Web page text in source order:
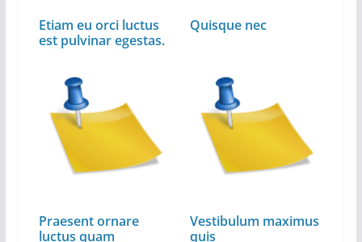
Etiam eu orci luctus
est pulvinar egestas.
Quisque nec
Praesent ornare
luctus quam
Vestibulum maximus
quis